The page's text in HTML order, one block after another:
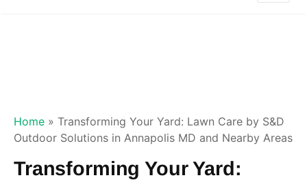
Home » Transforming Your Yard: Lawn Care by S&D
Outdoor Solutions in Annapolis MD and Nearby Areas
Transforming Your Yard: